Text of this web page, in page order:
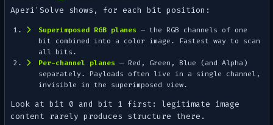
Aperi'Solve shows, for each bit position:
Superimposed RGB planes — the RGB channels of one
bit combined into a color image. Fastest way to scan
all bits.
Per-channel planes — Red, Green, Blue (and Alpha)
separately. Payloads often live in a single channel,
invisible in the superimposed view.
Look at bit 0 and bit 1 first: legitimate image
content rarely produces structure there.